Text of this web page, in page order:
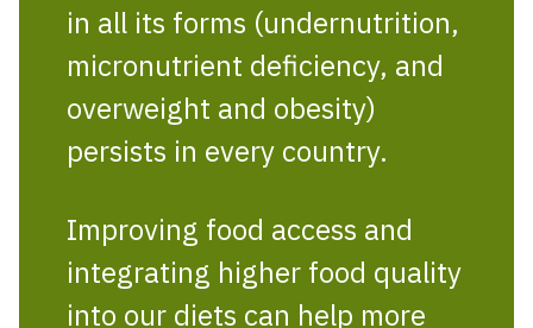
in all its forms (undernutrition,
micronutrient deficiency, and
overweight and obesity)
persists in every country.
Improving food access and
integrating higher food quality
into our diets can help more